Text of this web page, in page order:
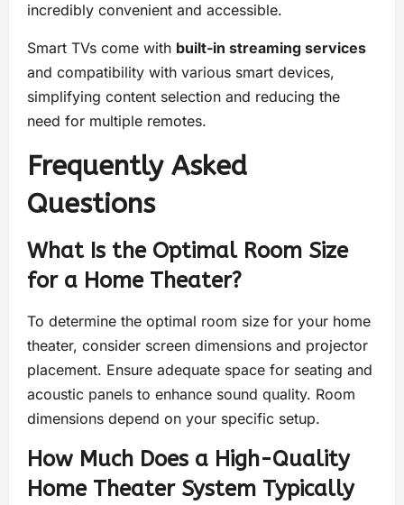
incredibly convenient and accessible.
Smart TVs come with built-in streaming services
and compatibility with various smart devices,
simplifying content selection and reducing the
need for multiple remotes.
Frequently Asked
Questions
What Is the Optimal Room Size
for a Home Theater?
To determine the optimal room size for your home
theater, consider screen dimensions and projector
placement. Ensure adequate space for seating and
acoustic panels to enhance sound quality. Room
dimensions depend on your specific setup.
How Much Does a High-Quality
Home Theater System Typically